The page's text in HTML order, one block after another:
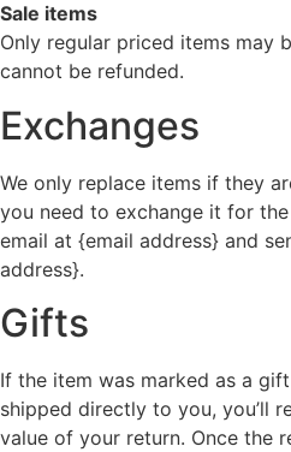
Sale items
Only regular priced items may
cannot be refunded.
Exchanges
We only replace items if they
you need to exchange it for
email at {email address} and
address}.
Gifts
If the item was marked as a
shipped directly to you, you’ll
value of your return. Once the